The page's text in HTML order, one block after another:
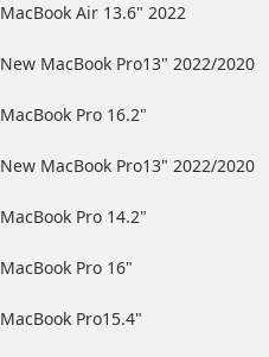
MacBook Air 13.6" 2022
New MacBook Pro13" 2022/2020
/2019
MacBook Pro 16.2"
New MacBook Pro13" 2022/2020
/2019
MacBook Pro 14.2"
MacBook Pro 16"
MacBook Pro15.4"